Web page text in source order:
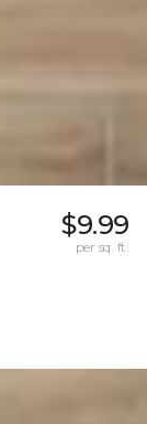
$9.99
per sq. ft.